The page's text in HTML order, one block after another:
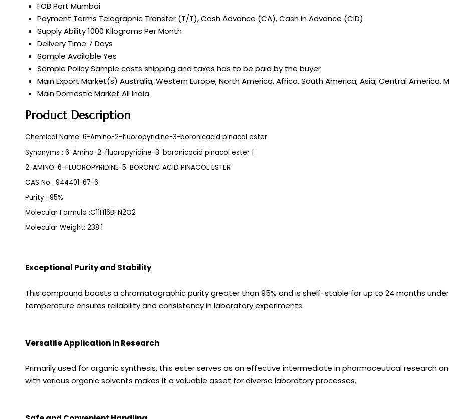
FOB Port Mumbai
Payment Terms Telegraphic Transfer (T/T), Cash Advance (CA), Cash in Advance (CID)
Supply Ability1000 Kilograms Per Month
Delivery Time 7 Days
Sample Available Yes
Sample PolicySample costs shipping and taxes has to be paid by the buyer
Main Export Market(s) Australia, Western Europe, North America, Africa, South America, Asia, Central America,
Main Domestic Market All India
Product Description
Chemical Name: 6-Amino-2-fluoropyridine-3-boronicacid pinacol ester
Synonyms : 6-Amino-2-fluoropyridine-3-boronicacid pinacol ester |
2-AMINO-6-FLUOROPYRIDINE-5-BORONIC ACID PINACOL ESTER
CAS No : 944401-67-6
Purity : 95%
Molecular Formula :C11H16BFN2O2
Molecular Weight: 238.1
Exceptional Purity and Stability
This compound boasts a chromatographic purity greater than 95% and is shelf-stable for up to 24 months
temperature ensures reliability and consistency in laboratory experiments.
Versatile Application in Research
Primarily used for organic synthesis, this ester serves as an effective intermediate in pharmaceutical research
with various organic solvents makes it a valuable asset for diverse laboratory processes.